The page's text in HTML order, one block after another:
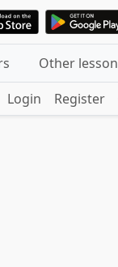
Other
Login
Register